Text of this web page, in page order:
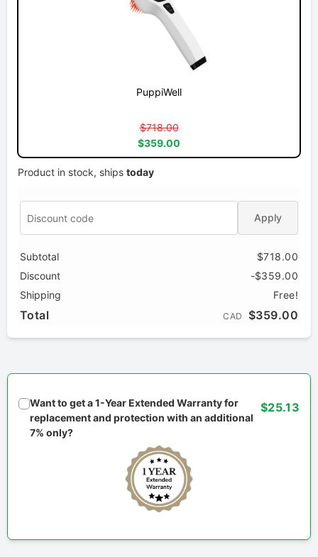
PuppiWell
$718.00
$359.00
Product in stock, ships today
Apply
Subtotal
$718.00
Discount
-$359.00
Shipping
Free!
Total CAD $359.00
Want to get a 1-Year Extended Warranty for
replacement and protection with an additional
7% only?
$25.13